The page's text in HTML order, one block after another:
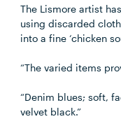
The Lismore artist
using discarded
into a fine ‘chicken
“The varied items
“Denim blues; soft,
velvet black.”